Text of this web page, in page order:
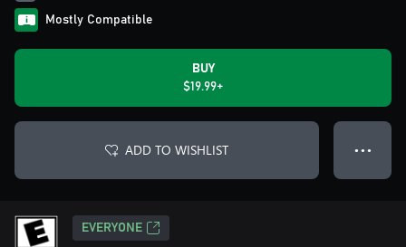
Mostly Compatible
BUY
$19.99+
ADD TO WISHLIST ● ● ●
EVERYONE